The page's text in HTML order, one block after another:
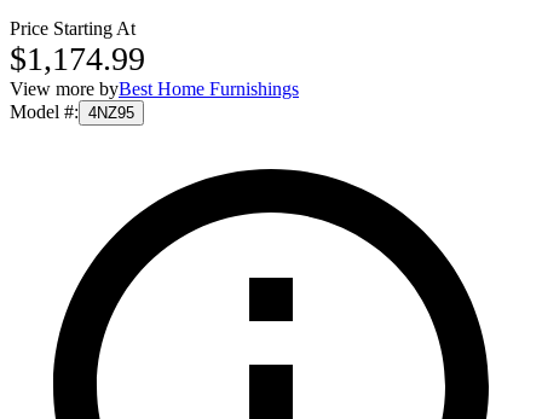
Price Starting At
$1,174.99
View more byBest Home Furnishings
Model #: 4NZ95